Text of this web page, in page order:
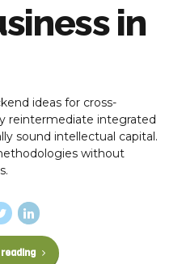
in
ideas for cross-
reintermediate integrated
sound intellectual capital.
without